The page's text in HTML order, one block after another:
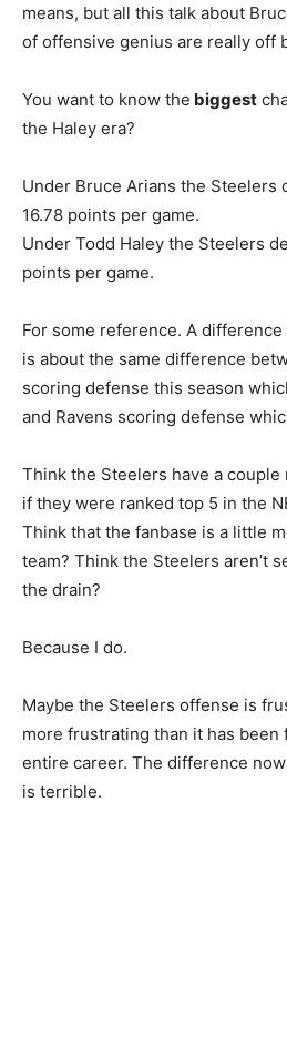
means, but all this talk about
of offensive genius are really off
You want to know the biggest
the Haley era?
Under Bruce Arians the Steelers
16.78 points per game.
Under Todd Haley the Steelers
points per game.
For some reference. A
is about the same difference
scoring defense this season
and Ravens scoring defense
Think the Steelers have a
if they were ranked top 5 in the
Think that the fanbase is a little
team? Think the Steelers aren’t
the drain?
Because I do.
Maybe the Steelers offense is
more frustrating than it has been
entire career. The difference
is terrible.